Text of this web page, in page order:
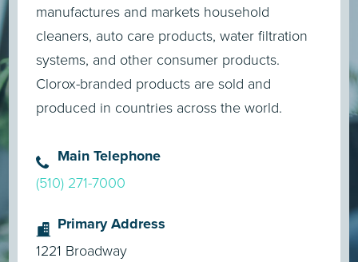
manufactures and markets household
cleaners, auto care products, water filtration
systems, and other consumer products.
Clorox-branded products are sold and
produced in countries across the world.
Main Telephone
(510) 271-7000
Primary Address
1221 Broadway